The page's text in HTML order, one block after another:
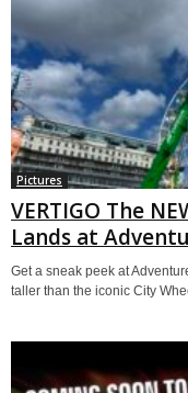
Pictures
VERTIGO The
Lands at
Get a sneak peek at
taller than the iconic City